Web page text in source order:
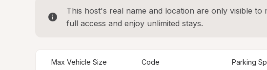
This host's real name and location are only visible to
full access and enjoy unlimited stays.
Max Vehicle Size Code Parking